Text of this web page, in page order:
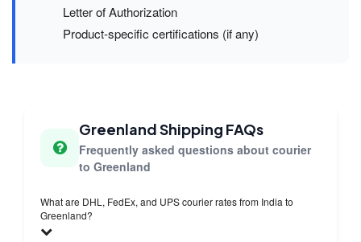
Letter of Authorization
Product-specific certifications (if any)
Greenland Shipping FAQs
Frequently asked questions about courier
to Greenland
What are DHL, FedEx, and UPS courier rates from India to
Greenland?